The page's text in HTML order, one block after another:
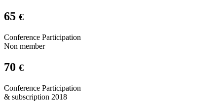
65 €
Conference Participation
Non member
70 €
Conference Participation
& subscription 2018